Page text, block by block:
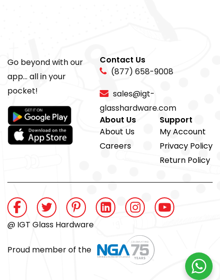
Go beyond with our
app... all in your
pocket!
Contact Us
(877) 658-9008
sales@igt-
glasshardware.com
About Us
About Us
Careers
Support
My Account
Privacy Policy
Return Policy
@ IGT Glass Hardware
Proud member of the